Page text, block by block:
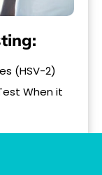
(HSV-2)
When it